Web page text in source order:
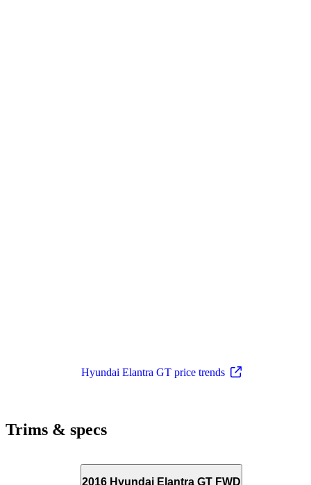
Hyundai Elantra GT price trends
Trims & specs
2016 Hyundai Elantra GT FWD